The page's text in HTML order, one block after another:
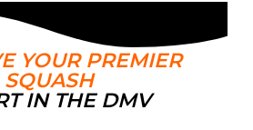
YOUR PREMIER
SQUASH
IN THE DMV